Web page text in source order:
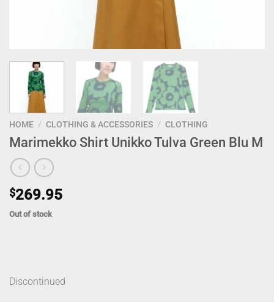
HOME / CLOTHING & ACCESSORIES / CLOTHING
Marimekko Shirt Unikko Tulva Green Blu M
$269.95
Out of stock
Discontinued